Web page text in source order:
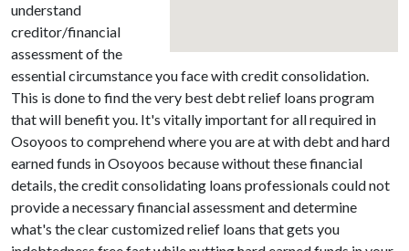
understand
creditor/financial
assessment of the
essential circumstance you face with credit consolidation.
This is done to find the very best debt relief loans program
that will benefit you. It's vitally important for all required in
Osoyoos to comprehend where you are at with debt and hard
earned funds in Osoyoos because without these financial
details, the credit consolidating loans professionals could not
provide a necessary financial assessment and determine
what's the clear customized relief loans that gets you